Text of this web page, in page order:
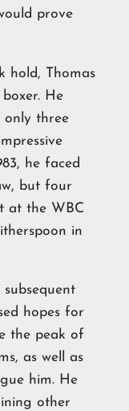
prove
hold, Thomas
He
only three
he faced
but four
at the WBC
in
hopes for
the peak of
as well as
him. He
other